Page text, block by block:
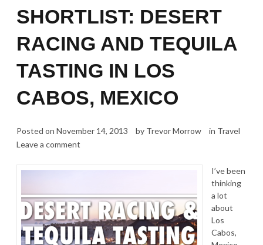
SHORTLIST: DESERT
RACING AND TEQUILA
TASTING IN LOS
CABOS, MEXICO
Posted on November 14, 2013 by Trevor Morrow in Travel
Leave a comment
I’ve been
thinking
a lot
about
Los
Cabos,